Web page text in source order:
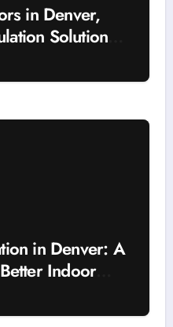
in Denver,
Solutions
and Energy-
in Denver: A
Indoor
Property